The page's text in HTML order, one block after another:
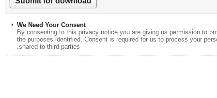
We Need Your Consent
By consenting to this privacy notice you are giving us permission
the purposes identified. Consent is required for us to process your
shared to third parties.